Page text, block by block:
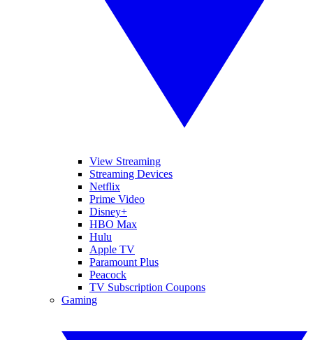
View Streaming
Streaming Devices
Netflix
Prime Video
Disney+
HBO Max
Hulu
Apple TV
Paramount Plus
Peacock
TV Subscription Coupons
Gaming